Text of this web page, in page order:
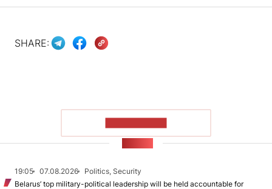
SHARE:
19:05 07.08.2026
Politics, Security
Belarus’ top military-political leadership will be held accountable for